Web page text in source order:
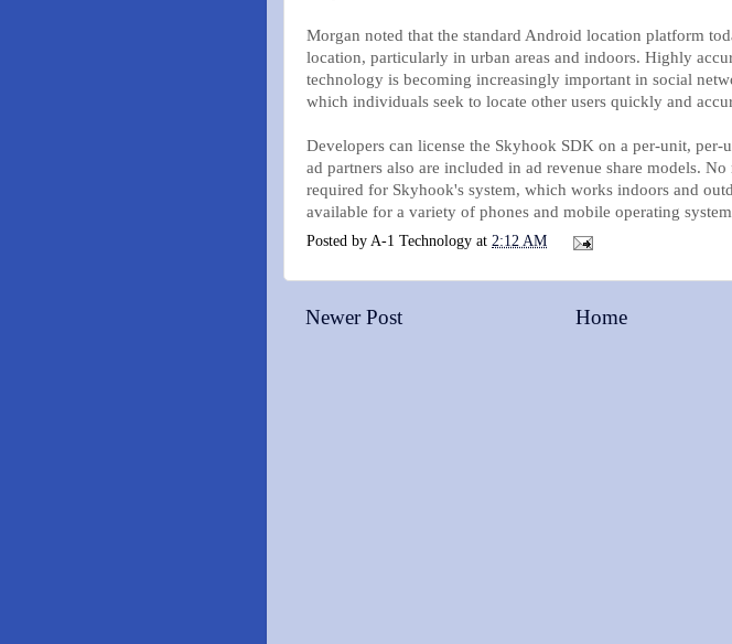
Morgan noted that the standard Android location platform
location, particularly in urban areas and indoors. Highly
technology is becoming increasingly important in social
which individuals seek to locate other users quickly and
Developers can license the Skyhook SDK on a per-unit, per-
ad partners also are included in ad revenue share models.
required for Skyhook's system, which works indoors and
available for a variety of phones and mobile operating
Posted by A-1 Technology at 2:12 AM
Newer Post Home